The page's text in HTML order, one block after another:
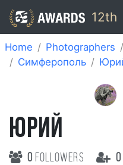
12th
Home Photographers
Симферополь
ЮРИЙ
0 followers 0